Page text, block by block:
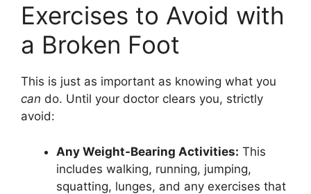
Exercises to Avoid with
a Broken Foot
This is just as important as knowing what you
can do. Until your doctor clears you, strictly
avoid:
Any Weight-Bearing Activities: This
includes walking, running, jumping,
squatting, lunges, and any exercises that